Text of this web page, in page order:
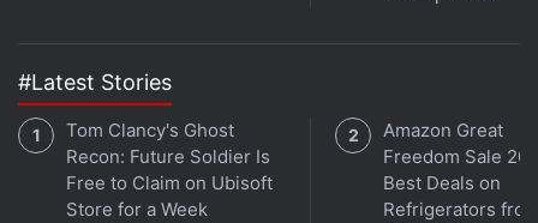
#Latest Stories
Tom Clancy's Ghost
Recon: Future Soldier Is
Free to Claim on Ubisoft
Store for a Week
Amazon Great
Freedom Sale
Best Deals on
Refrigerators